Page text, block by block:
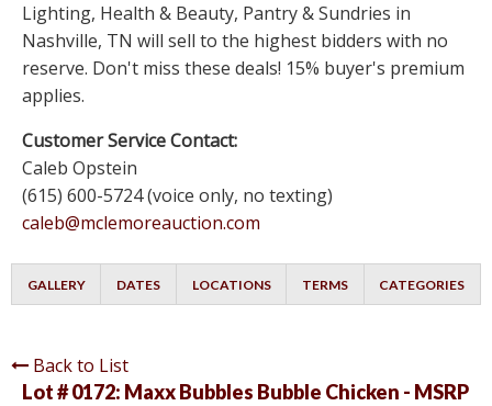
Lighting, Health & Beauty, Pantry & Sundries in
Nashville, TN will sell to the highest bidders with no
reserve. Don't miss these deals! 15% buyer's premium
applies.
Customer Service Contact:
Caleb Opstein
(615) 600-5724 (voice only, no texting)
caleb@mclemoreauction.com
GALLERY DATES LOCATIONS TERMS CATEGORIES
Back to List
Lot # 0172: Maxx Bubbles Bubble Chicken - MSRP